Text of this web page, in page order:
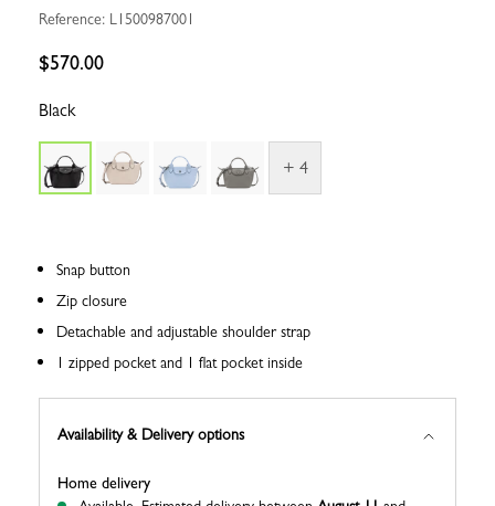
Reference: L1500987001
$570.00
Black
+ 4
Snap button
Zip closure
Detachable and adjustable shoulder strap
1 zipped pocket and 1 flat pocket inside
Availability & Delivery options
Home delivery